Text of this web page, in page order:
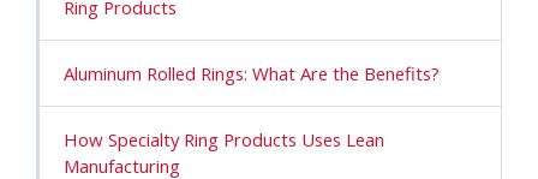
Ring Products
Aluminum Rolled Rings: What Are the Benefits?
How Specialty Ring Products Uses Lean
Manufacturing